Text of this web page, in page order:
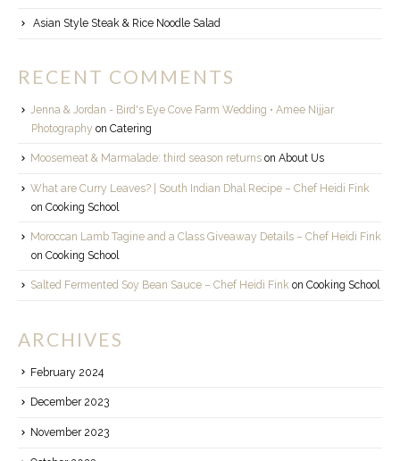
Asian Style Steak & Rice Noodle Salad
RECENT COMMENTS
Jenna & Jordan - Bird's Eye Cove Farm Wedding • Amee Nijjar
Photography on Catering
Moosemeat & Marmalade: third season returns on About Us
What are Curry Leaves? | South Indian Dhal Recipe – Chef Heidi Fink
on Cooking School
Moroccan Lamb Tagine and a Class Giveaway Details – Chef Heidi Fink
on Cooking School
Salted Fermented Soy Bean Sauce – Chef Heidi Fink on Cooking School
ARCHIVES
February 2024
December 2023
November 2023